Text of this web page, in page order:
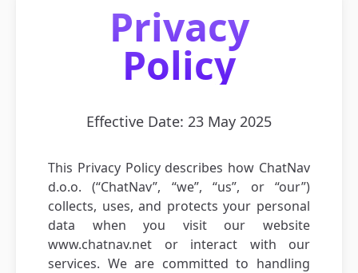
Privacy
Policy
Effective Date: 23 May 2025
This Privacy Policy describes how ChatNav
d.o.o. (“ChatNav”, “we”, “us”, or “our”)
collects, uses, and protects your personal
data when you visit our website
www.chatnav.net or interact with our
services. We are committed to handling